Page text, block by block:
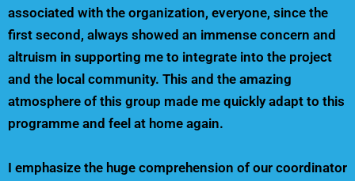
associated with the organization, everyone, since the
first second, always showed an immense concern and
altruism in supporting me to integrate into the project
and the local community. This and the amazing
atmosphere of this group made me quickly adapt to this
programme and feel at home again.
I emphasize the huge comprehension of our coordinator